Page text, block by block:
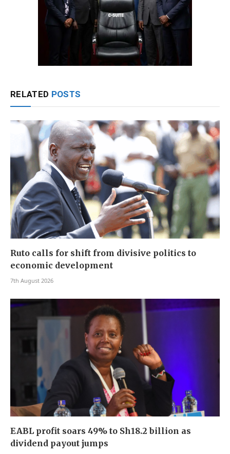
RELATED POSTS
Ruto calls for shift from divisive politics to
economic development
7th August 2026
EABL profit soars 49% to Sh18.2 billion as
dividend payout jumps